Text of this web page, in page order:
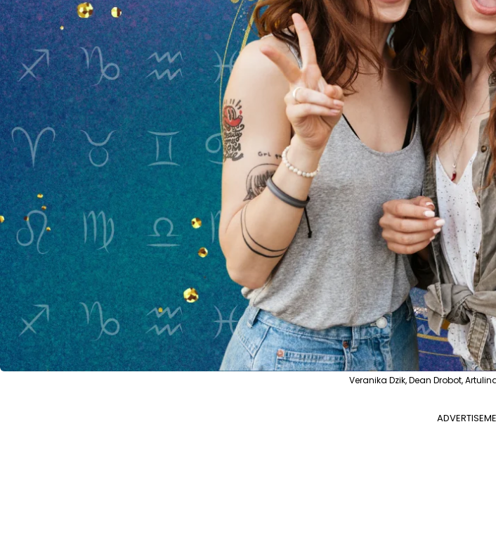
Veranika Dzik, Dean Drobot,